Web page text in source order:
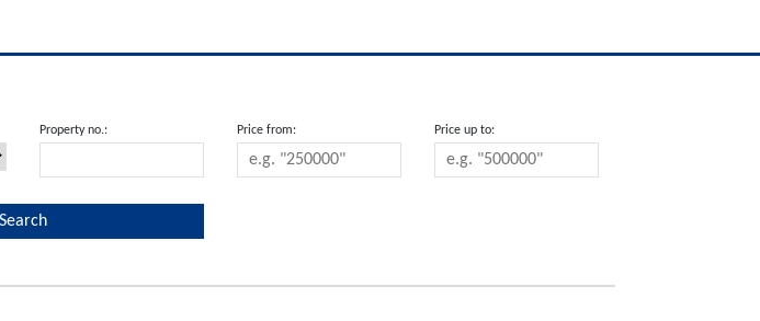
Property no.: Price from: Price up to: